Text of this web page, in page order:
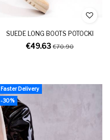
SUEDE LONG BOOTS POTOCKI
€49.63 €70.90
Faster Delivery
-30%